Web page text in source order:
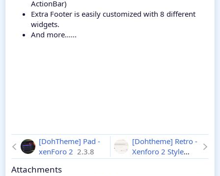
ActionBar)
Extra Footer is easily customized with 8 different
widgets.
And more......
[DohTheme] Pad -
xenForo 2 2.3.8
[Dohtheme] Retro -
Xenforo 2 Style
2.3.8
Attachments